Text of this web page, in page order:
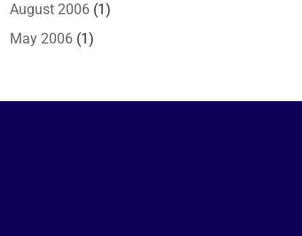
August 2006 (1)
May 2006 (1)